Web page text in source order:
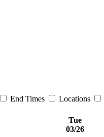
End Times Locations
Tue
03/26